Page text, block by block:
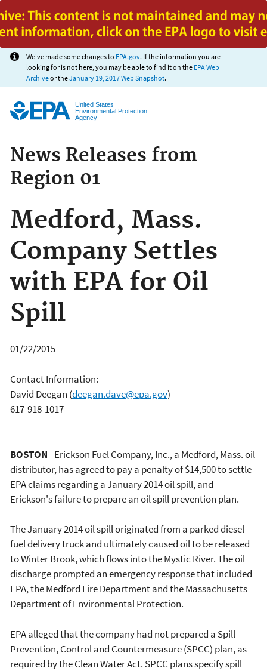
Jump to main content
We've made some changes to EPA.gov. If the information you are
looking for is not here, you may be able to find it on the EPA Web
Archiveor theJanuary 19, 2017 Web Snapshot.
United States
Environmental Protection
Agency
News Releases from
Region 01
Medford, Mass.
Company Settles
with EPA for Oil
Spill
01/22/2015
Contact Information:
David Deegan (deegan.dave@epa.gov)
617-918-1017
BOSTON- Erickson Fuel Company, Inc., a Medford, Mass. oil
distributor, has agreed to pay a penalty of $14,500 to settle
EPA claims regarding a January 2014 oil spill, and
Erickson's failure to prepare an oil spill prevention plan.
The January 2014 oil spill originated from a parked diesel
fuel delivery truck and ultimately caused oil to be released
to Winter Brook, which flows into the Mystic River. The oil
discharge prompted an emergency response that included
EPA, the Medford Fire Department and the Massachusetts
Department of Environmental Protection.
EPA alleged that the company had not prepared a Spill
Prevention, Control and Countermeasure (SPCC) plan, as
required by the Clean Water Act. SPCC plans specify spill